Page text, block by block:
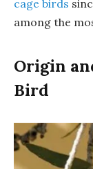
cage birds
among the
Origin
Bird